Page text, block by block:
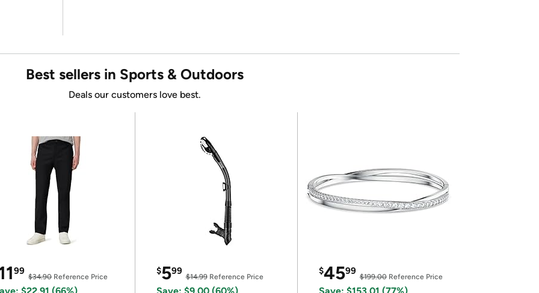
Best sellers in Sports & Outdoors
Deals our customers love best.
99
$34.90Reference Price
$599
$14.99Reference Price
$4599
$199.00Reference Price